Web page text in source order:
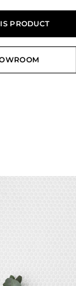
PRODUCT